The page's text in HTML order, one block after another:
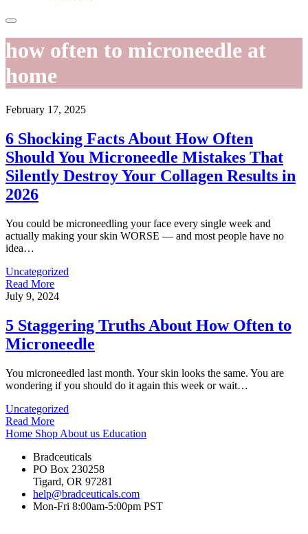
how often to microneedle at
home
February 17, 2025
6 Shocking Facts About How Often
Should You Microneedle Mistakes That
Silently Destroy Your Collagen Results in
2026
You could be microneedling your face every single week and
actually making your skin WORSE — and most people have no
idea…
Uncategorized
Read More
July 9, 2024
5 Staggering Truths About How Often to
Microneedle
You microneedled last month. Your skin looks the same. You are
wondering if you should do it again this week or wait…
Uncategorized
Read More
Home Shop About us Education
Bradceuticals
PO Box 230258
Tigard, OR 97281
help@bradceuticals.com
Mon-Fri 8:00am-5:00pm PST